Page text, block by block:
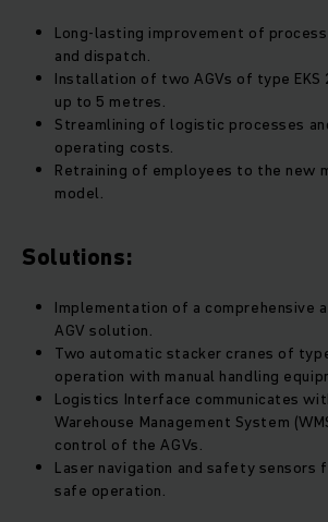
Long-lasting improvement of
and dispatch.
Installation of two AGVs of type
up to 5 metres.
Streamlining of logistic processes
operating costs.
Retraining of employees to the new
model.
Solutions:
Implementation of a comprehensive
AGV solution.
Two automatic stacker cranes of type
operation with manual handling
Logistics Interface communicates
Warehouse Management System
control of the AGVs.
Laser navigation and safety sensors
safe operation.